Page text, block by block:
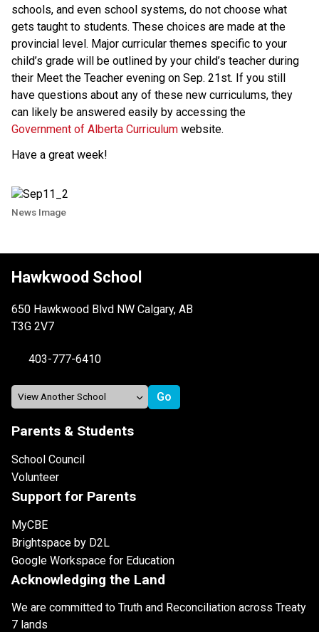
schools, and even school systems, do not choose what
gets taught to students. These choices are made at the
provincial level. Major curricular themes specific to your
child’s grade will be outlined by your child’s teacher during
their Meet the Teacher evening on Sep. 21st. If you still
have questions about any of these new curriculums, they
can likely be answered easily by accessing the
Government of Alberta Curriculum website.
Have a great week!
News Image
Hawkwood School
650 Hawkwood Blvd NW Calgary, AB
T3G 2V7
403-777-6410
Parents & Students
School Council
Volunteer
Support for Parents
MyCBE
Brightspace by D2L
Google Workspace for Education
Acknowledging the Land
We are committed to Truth and Reconciliation across Treaty
7 lands